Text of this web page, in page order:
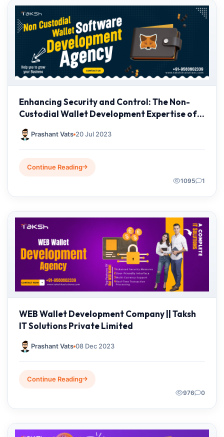
Enhancing Security and Control: The Non-
Custodial Wallet Development Expertise of
Prashant Vats 20 Jul 2023
Continue Reading
1095 1
WEB Wallet Development Company || Taksh
IT Solutions Private Limited
Prashant Vats 08 Dec 2023
Continue Reading
976 0